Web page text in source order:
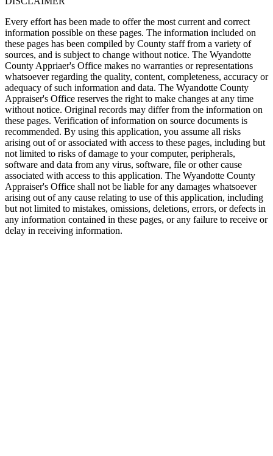
Every effort has been made to offer the most current and correct
information possible on these pages. The information included on
these pages has been compiled by County staff from a variety of
sources, and is subject to change without notice. The Wyandotte
County Appriaer's Office makes no warranties or representations
whatsoever regarding the quality, content, completeness, accuracy or
adequacy of such information and data. The Wyandotte County
Appraiser's Office reserves the right to make changes at any time
without notice. Original records may differ from the information on
these pages. Verification of information on source documents is
recommended. By using this application, you assume all risks
arising out of or associated with access to these pages, including but
not limited to risks of damage to your computer, peripherals,
software and data from any virus, software, file or other cause
associated with access to this application. The Wyandotte County
Appraiser's Office shall not be liable for any damages whatsoever
arising out of any cause relating to use of this application, including
but not limited to mistakes, omissions, deletions, errors, or defects in
any information contained in these pages, or any failure to receive or
delay in receiving information.